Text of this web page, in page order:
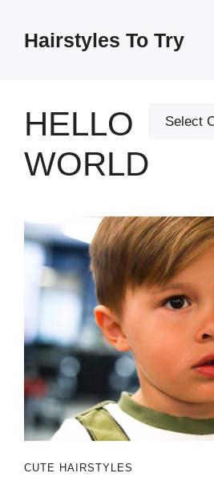
contentHairstyles To Try
HELLO
WORLD
Categories
CUTE HAIRSTYLES